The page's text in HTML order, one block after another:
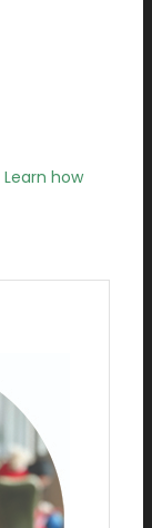
Learn how